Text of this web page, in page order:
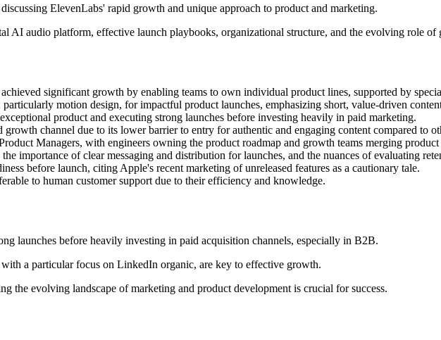
ElevenLabs' rapid growth and unique approach to product and marketing.
AI audio platform, effective launch playbooks, organizational structure, and the evolving role of
significant growth by enabling teams to own individual product lines, supported by
motion design, for impactful product launches, emphasizing short, value-driven
product and executing strong launches before investing heavily in paid marketing.
channel due to its lower barrier to entry for authentic and engaging content compared to
Managers, with engineers owning the product roadmap and growth teams merging
importance of clear messaging and distribution for launches, and the nuances of evaluating
before launch, citing Apple's recent marketing of unreleased features as a cautionary tale.
to human customer support due to their efficiency and knowledge.
launches before heavily investing in paid acquisition channels, especially in B2B.
a particular focus on LinkedIn organic, are key to effective growth.
the evolving landscape of marketing and product development is crucial for success.